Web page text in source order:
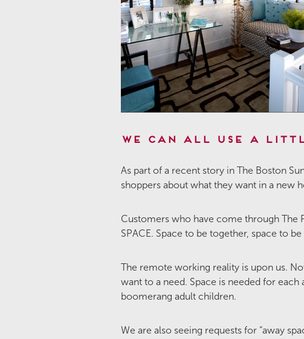
We Can All Use a
As part of a recent story in The Boston
shoppers about what they want in a new
Customers who have come through The
SPACE. Space to be together, space to
The remote working reality is upon us.
want to a need. Space is needed for
boomerang adult children.
We are also seeing requests for “away